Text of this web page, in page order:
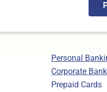
Personal
Corporate
Prepaid Cards